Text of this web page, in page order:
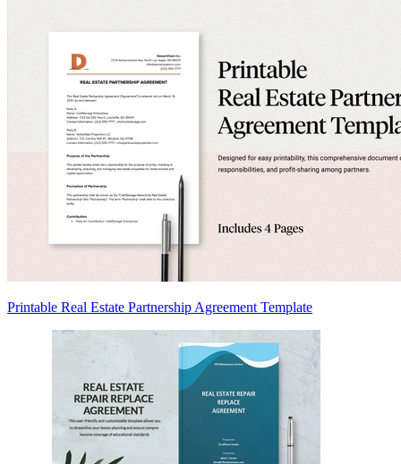
Printable Real Estate Partnership Agreement Template